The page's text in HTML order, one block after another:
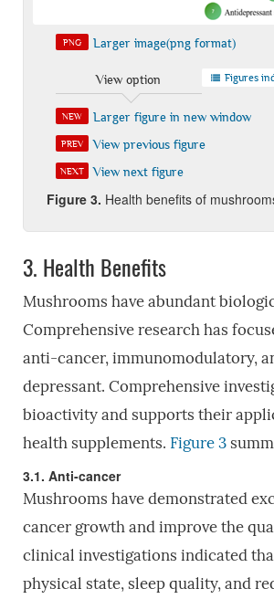
PNG Larger image(png format)
View option Figures
NEW Larger figure in new window
PREV View previous figure
NEXT View next figure
Figure3. Health benefits of
3. Health Benefits
Mushrooms have abundant
Comprehensive research has
anti-cancer, immunomodulatory,
depressant. Comprehensive
bioactivity and supports their
health supplements. Figure 3
3.1. Anti-cancer
Mushrooms have demonstrated
cancer growth and improve the
clinical investigations indicated
physical state, sleep quality, and